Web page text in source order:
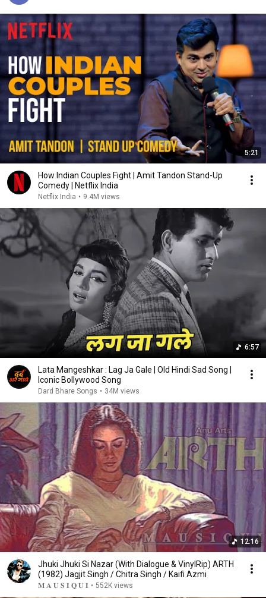
5:21
How Indian Couples Fight | Amit Tandon Stand-Up
Comedy | Netflix India
Netflix India • 9.4M views
6:57
Lata Mangeshkar : Lag Ja Gale | Old Hindi Sad Song |
Iconic Bollywood Song
Dard Bhare Songs • 34M views
12:16
Jhuki Jhuki Si Nazar (With Dialogue & VinylRip) ARTH
(1982) Jagjit Singh / Chitra Singh / Kaifi Azmi
𝐌 𝐀 𝐔 𝐒 𝐈 𝐐 𝐔 𝐈 • 552K views